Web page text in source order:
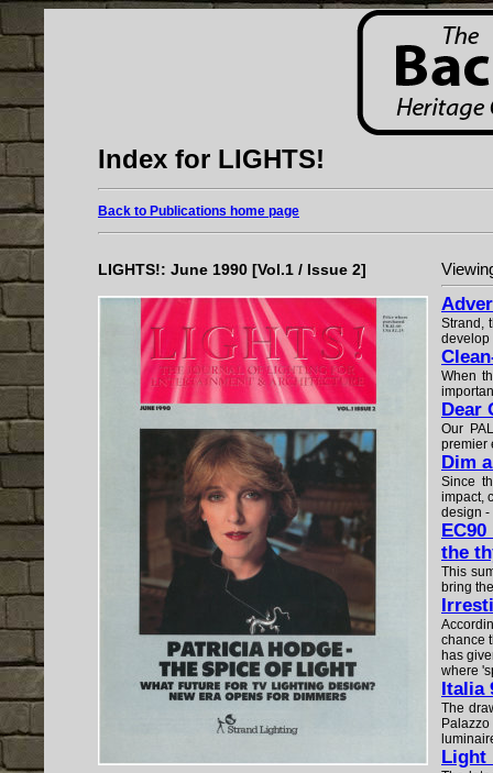
Index for LIGHTS!
Back to Publications home page
LIGHTS!: June 1990 [Vol.1 / Issue 2]
Strand,
develop
When
Dear
Our
premier
Dim
Since
impact,
design -
the
This
bring
chance
has
where
Italia
The
Light